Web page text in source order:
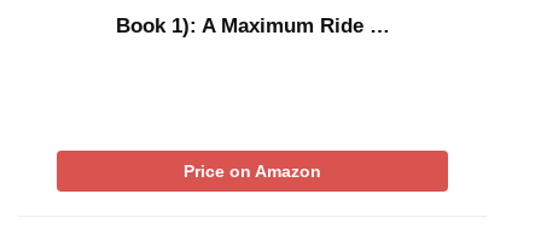
Book 1): A Maximum Ride …
Price on Amazon